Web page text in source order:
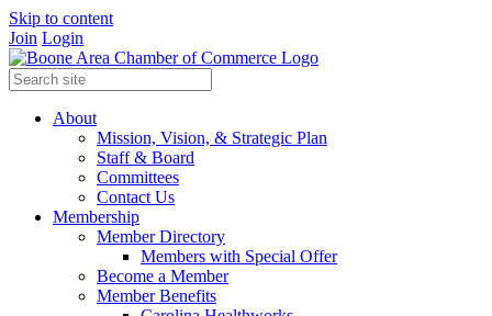
Skip to content
Join Login
About
Mission, Vision, & Strategic Plan
Staff & Board
Committees
Contact Us
Membership
Member Directory
Members with Special Offer
Become a Member
Member Benefits